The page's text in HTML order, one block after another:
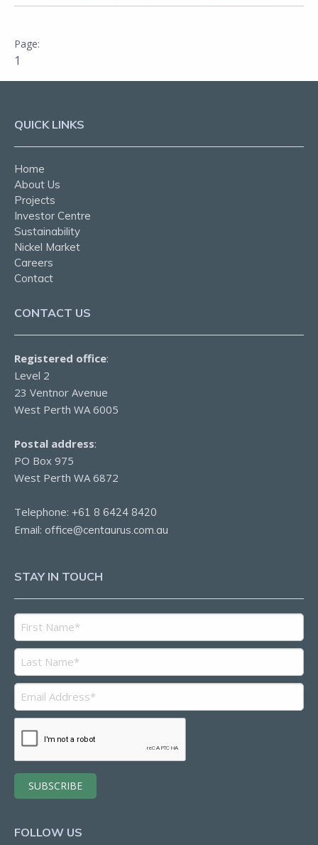
1
QUICK LINKS
Home
About Us
Projects
Investor Centre
Sustainability
Nickel Market
Careers
Contact
CONTACT US
Registered office:
Level 2
23 Ventnor Avenue
West Perth WA 6005
Postal address:
PO Box 975
West Perth WA 6872
Telephone: +61 8 6424 8420
Email: office@centaurus.com.au
STAY IN TOUCH
FOLLOW US